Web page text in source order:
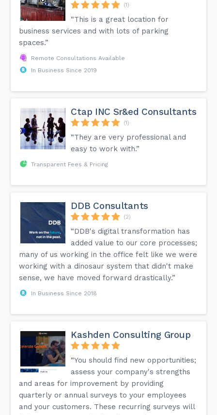
(1)
“This is a great location for
business services and with lots of parking
spaces.”
Remote Consultations Available
In Business Since 2019
Ctap INC Sr&ed Consultants
(1)
“They are very professional and
easy to work with.”
Transparent Fees & Pricing
DDB Consultants
(2)
“DDB's digital transformation has
added value to our core processes;
many of us working in the office felt like we were
working with a dinosaur system that didn't make
sense, we have moved forward drastically.”
In Business Since 2018
Kashden Consulting Group
“You should find new opportunities;
assess your company's strengths
and areas for improvement by providing
quarterly or annual surveys to your employees
and your customers. These recurring surveys will